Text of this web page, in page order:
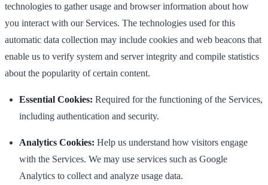
technologies to gather usage and browser information about how
you interact with our Services. The technologies used for this
automatic data collection may include cookies and web beacons that
enable us to verify system and server integrity and compile statistics
about the popularity of certain content.
Essential Cookies: Required for the functioning of the Services,
including authentication and security.
Analytics Cookies: Help us understand how visitors engage
with the Services. We may use services such as Google
Analytics to collect and analyze usage data.